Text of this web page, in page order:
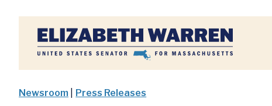
Home
Newsroom Press Releases